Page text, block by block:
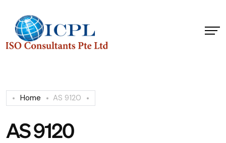
Home AS 9120
AS 9120